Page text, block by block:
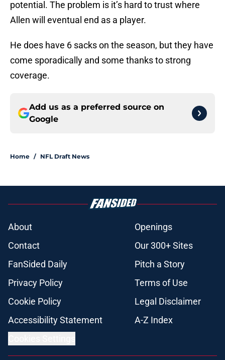
potential. The problem is it’s hard to trust where
Allen will eventual end as a player.
He does have 6 sacks on the season, but they have
come sporadically and some thanks to strong
coverage.
Add us as a preferred source on
Google
Home / NFL Draft News
About
Openings
Contact
Our 300+ Sites
FanSided Daily
Pitch a Story
Privacy Policy
Terms of Use
Cookie Policy
Legal Disclaimer
Accessibility Statement
A-Z Index